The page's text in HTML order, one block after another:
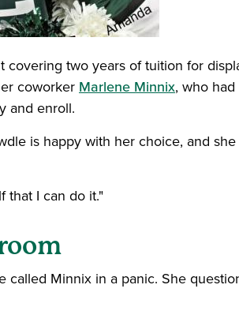
covering two years of tuition for
coworker Marlene Minnix, who
and enroll.
is happy with her choice, and
that I can do it."
Minnix in a panic. She